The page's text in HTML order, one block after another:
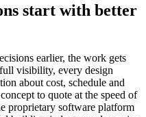
start with better
earlier, the work gets
visibility, every design
about cost, schedule and
to quote at the speed of
proprietary software platform